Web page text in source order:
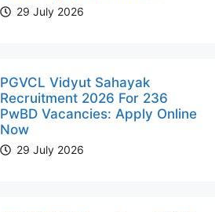
29 July 2026
PGVCL Vidyut Sahayak
Recruitment 2026 For 236
PwBD Vacancies: Apply Online
Now
29 July 2026